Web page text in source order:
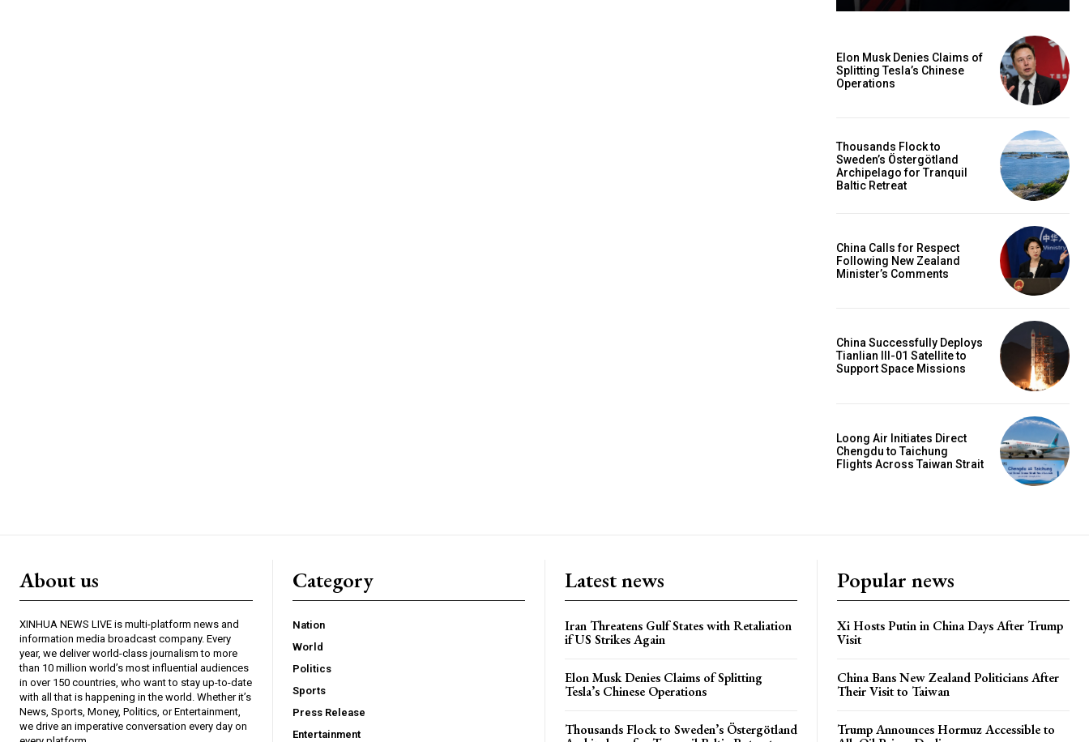
Elon Musk Denies Claims of
Splitting Tesla’s Chinese
Operations
Thousands Flock to
Sweden’s Östergötland
Archipelago for Tranquil
Baltic Retreat
China Calls for Respect
Following New Zealand
Minister’s Comments
China Successfully Deploys
Tianlian III-01 Satellite to
Support Space Missions
Loong Air Initiates Direct
Chengdu to Taichung
Flights Across Taiwan Strait
About us
XINHUA NEWS LIVE is multi-platform news and
information media broadcast company. Every
year, we deliver world-class journalism to more
than 10 million world’s most influential audiences
in over 150 countries, who want to stay up-to-date
with all that is happening in the world. Whether it’s
News, Sports, Money, Politics, or Entertainment,
we drive an imperative conversation every day on
Category
Nation
World
Politics
Sports
Press Release
Entertainment
Latest news
Iran Threatens Gulf States with Retaliation
if US Strikes Again
Elon Musk Denies Claims of Splitting
Tesla’s Chinese Operations
Thousands Flock to Sweden’s Östergötland
Popular news
Xi Hosts Putin in China Days After Trump
Visit
China Bans New Zealand Politicians After
Their Visit to Taiwan
Trump Announces Hormuz Accessible to